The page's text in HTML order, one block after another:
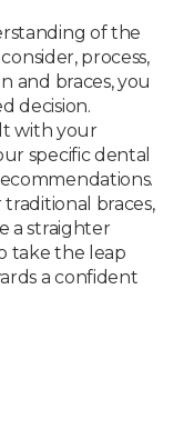
of the
process,
and braces, you
decision.
with your
specific dental
braces,
a straighter
take the leap
a confident